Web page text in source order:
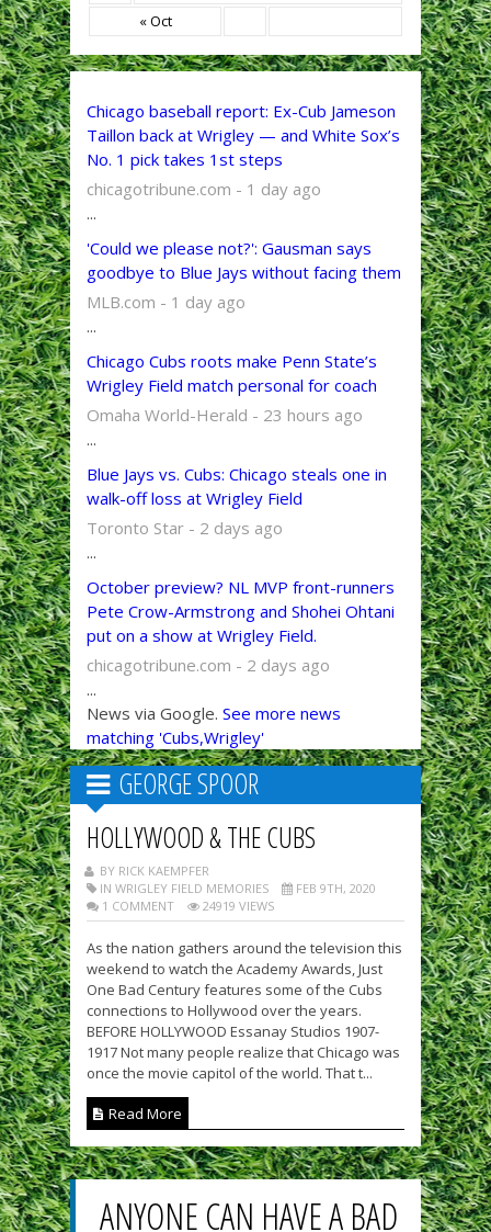
« Oct
Chicago baseball report: Ex-Cub Jameson
Taillon back at Wrigley — and White Sox’s
No. 1 pick takes 1st steps
chicagotribune.com - 1 day ago
...
'Could we please not?': Gausman says
goodbye to Blue Jays without facing them
MLB.com - 1 day ago
...
Chicago Cubs roots make Penn State’s
Wrigley Field match personal for coach
Omaha World-Herald - 23 hours ago
...
Blue Jays vs. Cubs: Chicago steals one in
walk-off loss at Wrigley Field
Toronto Star - 2 days ago
...
October preview? NL MVP front-runners
Pete Crow-Armstrong and Shohei Ohtani
put on a show at Wrigley Field.
chicagotribune.com - 2 days ago
...
News via Google. See more news
matching 'Cubs,Wrigley'
GEORGE SPOOR
HOLLYWOOD & THE CUBS
BY RICK KAEMPFER
IN WRIGLEY FIELD MEMORIES
FEB 9TH, 2020
1 COMMENT
24919 VIEWS
As the nation gathers around the television this
weekend to watch the Academy Awards, Just
One Bad Century features some of the Cubs
connections to Hollywood over the years.
BEFORE HOLLYWOOD Essanay Studios 1907-
1917 Not many people realize that Chicago was
once the movie capitol of the world. That t...
Read More
ANYONE CAN HAVE A BAD